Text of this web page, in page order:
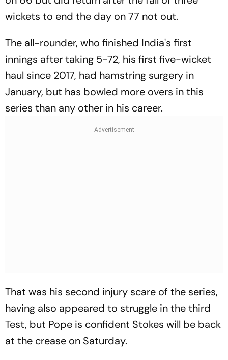
wickets to end the day on 77 not out.
The all-rounder, who finished India's first
innings after taking 5-72, his first five-wicket
haul since 2017, had hamstring surgery in
January, but has bowled more overs in this
series than any other in his career.
That was his second injury scare of the series,
having also appeared to struggle in the third
Test, but Pope is confident Stokes will be back
at the crease on Saturday.